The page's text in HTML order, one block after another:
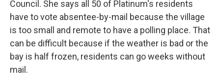
Council. She says all 50 of Platinum's residents
have to vote absentee-by-mail because the village
is too small and remote to have a polling place. That
can be difficult because if the weather is bad or the
bay is half frozen, residents can go weeks without
mail.